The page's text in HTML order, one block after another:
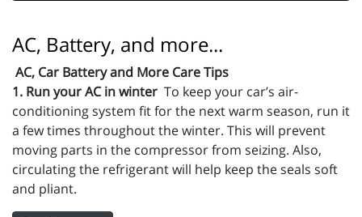
AC, Battery, and more...
AC, Car Battery and More Care Tips
1. Run your AC in winter To keep your car’s air-
conditioning system fit for the next warm season, run it
a few times throughout the winter. This will prevent
moving parts in the compressor from seizing. Also,
circulating the refrigerant will help keep the seals soft
and pliant.